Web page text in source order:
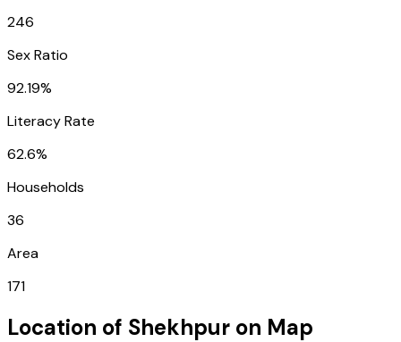
246
Sex Ratio
92.19%
Literacy Rate
62.6%
Households
36
Area
171
Location of Shekhpur on Map